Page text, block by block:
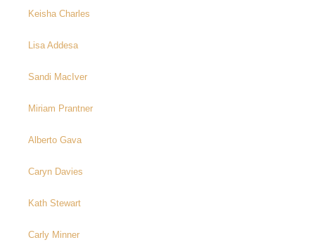
Keisha Charles
Lisa Addesa
Sandi MacIver
Miriam Prantner
Alberto Gava
Caryn Davies
Kath Stewart
Carly Minner